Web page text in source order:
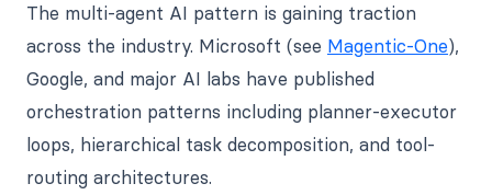
The multi-agent AI pattern is gaining traction
across the industry. Microsoft (see Magentic-One),
Google, and major AI labs have published
orchestration patterns including planner-executor
loops, hierarchical task decomposition, and tool-
routing architectures.